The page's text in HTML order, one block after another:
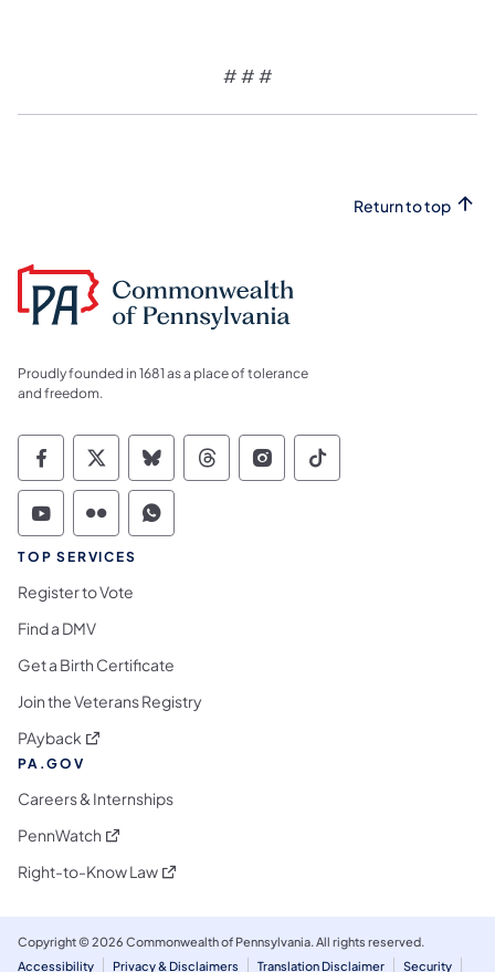
# # #
Return to top
Proudly founded in 1681 as a place of tolerance
and freedom.
Commonwealth of Pennsylvania Social
Commonwealth of Pennsylvania
Commonwealth of Pennsylvania
Commonwealth of
Commonwealth of
Commonwealth
Commonwealth of Pennsylvania Social
Commonwealth of Pennsylvania
Commonwealth of Pennsylvania
TOP SERVICES
Register to Vote
Find a DMV
Get a Birth Certificate
Join the Veterans Registry
PAyback (opens in a new tab)
PA.GOV
Careers & Internships
PennWatch (opens in a new tab)
Right-to-Know Law(opens in a new tab)
Copyright © 2026 Commonwealth of Pennsylvania. All rights reserved.
Accessibility
Privacy & Disclaimers Translation Disclaimer Security